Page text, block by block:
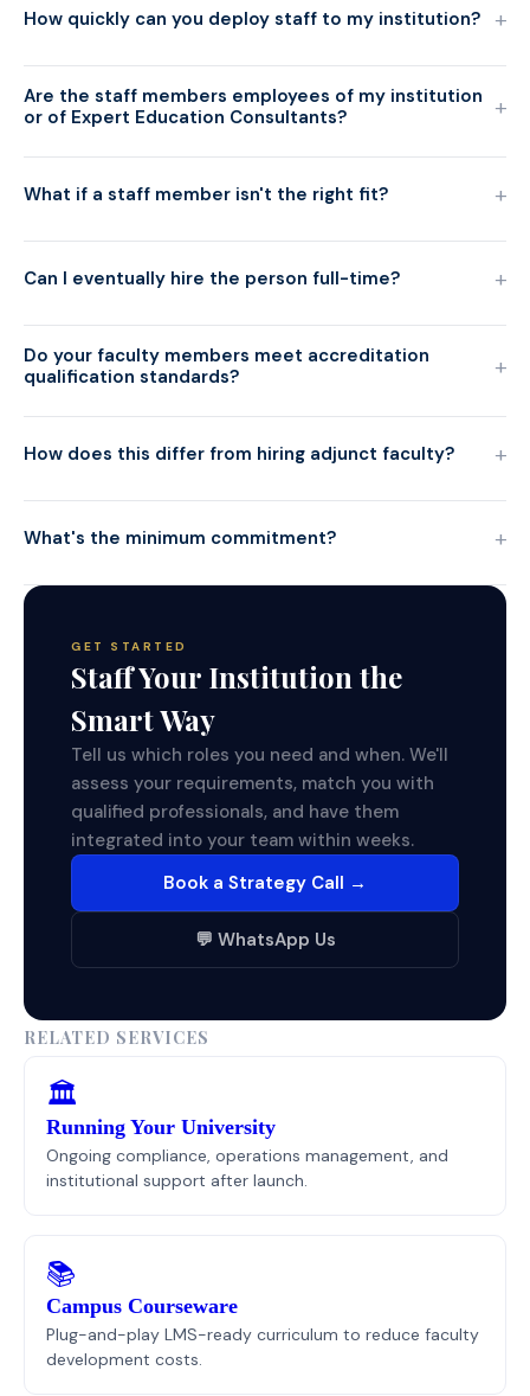
How quickly can you deploy staff to my institution? +
Are the staff members employees of my institution
or of Expert Education Consultants?
+
What if a staff member isn't the right fit? +
Can I eventually hire the person full-time? +
Do your faculty members meet accreditation
qualification standards?
+
How does this differ from hiring adjunct faculty? +
What's the minimum commitment? +
GET STARTED
Staff Your Institution the
Smart Way
Tell us which roles you need and when. We'll
assess your requirements, match you with
qualified professionals, and have them
integrated into your team within weeks.
Book a Strategy Call →
💬 WhatsApp Us
RELATED SERVICES
🏛️
Running Your University
Ongoing compliance, operations management, and
institutional support after launch.
📚
Campus Courseware
Plug-and-play LMS-ready curriculum to reduce faculty
development costs.